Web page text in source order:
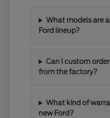
What models are
Ford lineup?
Can I custom
from the factory?
What kind of
new Ford?